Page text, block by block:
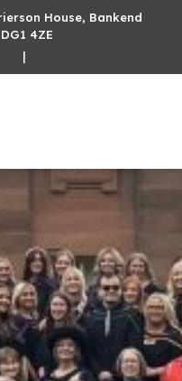
House, Bankend
4ZE
|